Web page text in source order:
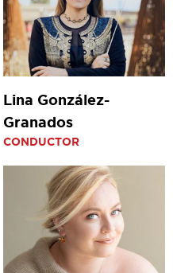
Lina González-
Granados
CONDUCTOR